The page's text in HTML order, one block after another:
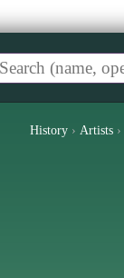
History › Artists ›